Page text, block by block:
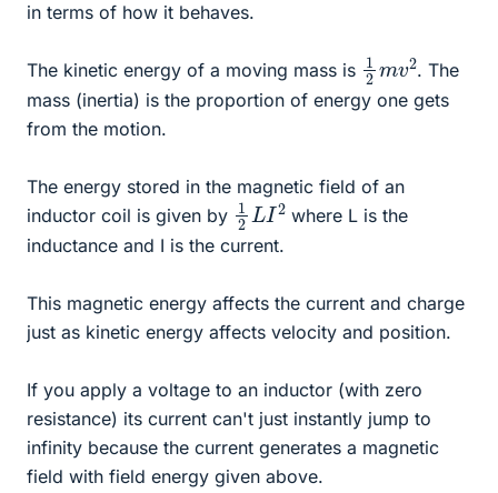
in terms of how it behaves.
The kinetic energy of a moving mass is 12 v
2
. The
mass (inertia) is the proportion of energy one gets
from the motion.
The energy stored in the magnetic field of an
inductor coil is given by 12LI
2
where L is the
inductance and I is the current.
This magnetic energy affects the current and charge
just as kinetic energy affects velocity and position.
If you apply a voltage to an inductor (with zero
resistance) its current can't just instantly jump to
infinity because the current generates a magnetic
field with field energy given above.